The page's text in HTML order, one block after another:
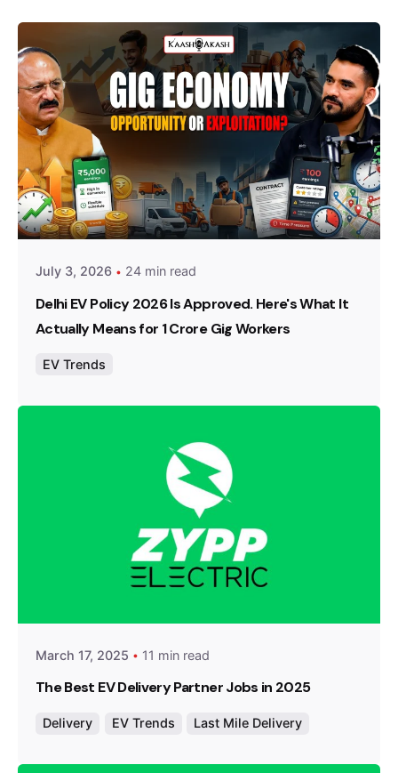
Posted by
Dheeraj Prarthi
July 3, 2026 24 min read
Delhi EV Policy 2026 Is Approved. Here's What It
Actually Means for 1 Crore Gig Workers
EV Trends
Posted by
March 17, 2025 11 min read
The Best EV Delivery Partner Jobs in 2025
Delivery EV Trends Last Mile Delivery